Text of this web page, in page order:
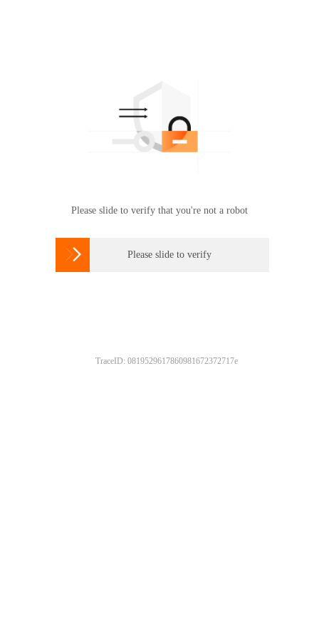
Please slide to verify that you're not a robot
 Please slide to verify
TraceID: 0819529617860981672372717e